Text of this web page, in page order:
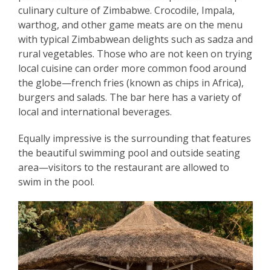
culinary culture of Zimbabwe. Crocodile, Impala,
warthog, and other game meats are on the menu
with typical Zimbabwean delights such as sadza and
rural vegetables. Those who are not keen on trying
local cuisine can order more common food around
the globe—french fries (known as chips in Africa),
burgers and salads. The bar here has a variety of
local and international beverages.
Equally impressive is the surrounding that features
the beautiful swimming pool and outside seating
area—visitors to the restaurant are allowed to
swim in the pool.